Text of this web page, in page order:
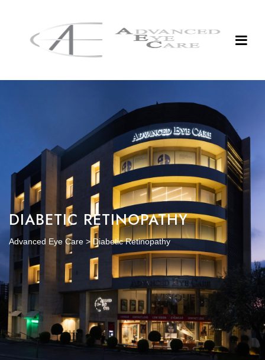
DIABETIC RETINOPATHY
Advanced Eye Care > Diabetic Retinopathy